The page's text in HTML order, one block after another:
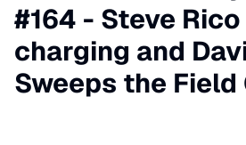
#164 - Steve
charging and
Sweeps the Field